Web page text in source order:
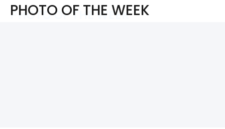
PHOTO OF THE WEEK
PHOTO OF THE WEEK